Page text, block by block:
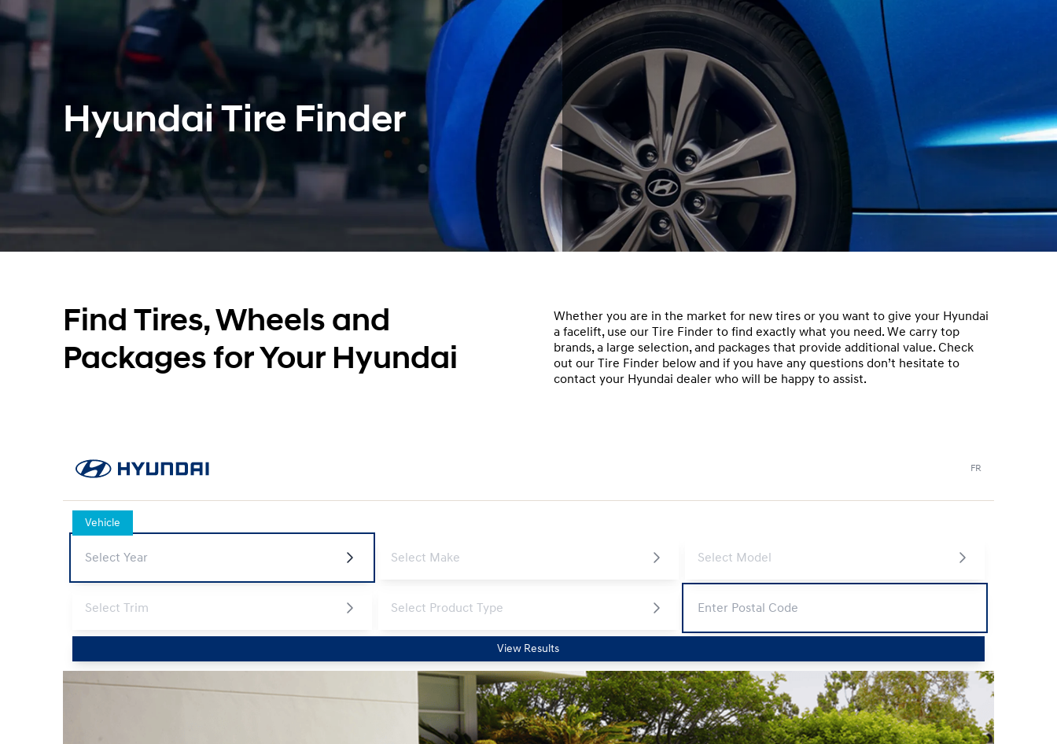
Hyundai Tire Finder
Find Tires, Wheels and
Packages for Your Hyundai
Whether you are in the market for new tires or you want to give your Hyundai
a facelift, use our Tire Finder to find exactly what you need. We carry top
brands, a large selection, and packages that provide additional value. Check
out our Tire Finder below and if you have any questions don’t hesitate to
contact your Hyundai dealer who will be happy to assist.